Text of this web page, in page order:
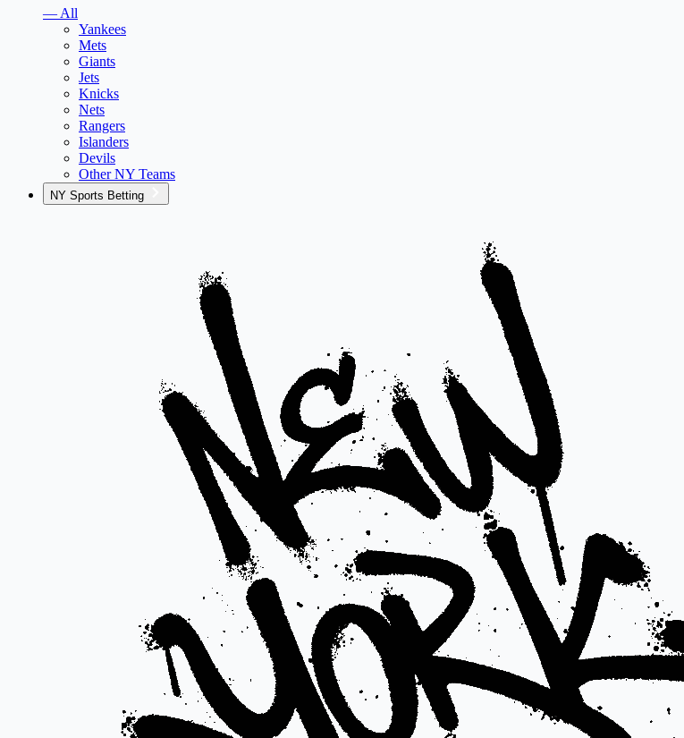
— All
Yankees
Mets
Giants
Jets
Knicks
Nets
Rangers
Islanders
Devils
Other NY Teams
NY Sports Betting